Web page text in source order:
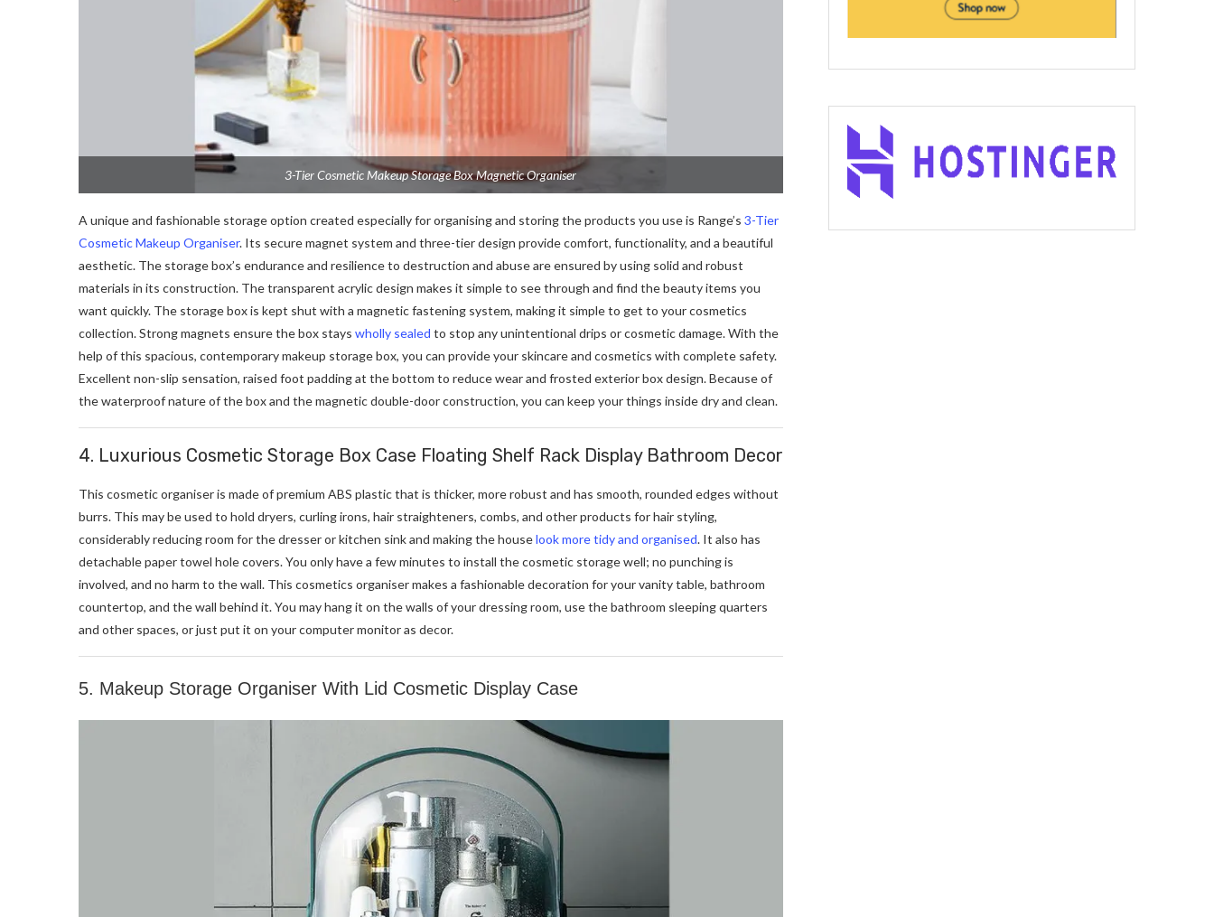
3-Tier Cosmetic Makeup Storage Box Magnetic Organiser
A unique and fashionable storage option created especially for organising and storing the products you use is Range’s 3-Tier
Cosmetic Makeup Organiser. Its secure magnet system and three-tier design provide comfort, functionality, and a beautiful
aesthetic. The storage box’s endurance and resilience to destruction and abuse are ensured by using solid and robust
materials in its construction. The transparent acrylic design makes it simple to see through and find the beauty items you
want quickly. The storage box is kept shut with a magnetic fastening system, making it simple to get to your cosmetics
collection. Strong magnets ensure the box stays wholly sealed to stop any unintentional drips or cosmetic damage. With the
help of this spacious, contemporary makeup storage box, you can provide your skincare and cosmetics with complete safety.
Excellent non-slip sensation, raised foot padding at the bottom to reduce wear and frosted exterior box design. Because of
the waterproof nature of the box and the magnetic double-door construction, you can keep your things inside dry and clean.
4. Luxurious Cosmetic Storage Box Case Floating Shelf Rack Display Bathroom Decor
This cosmetic organiser is made of premium ABS plastic that is thicker, more robust and has smooth, rounded edges without
burrs. This may be used to hold dryers, curling irons, hair straighteners, combs, and other products for hair styling,
considerably reducing room for the dresser or kitchen sink and making the houselook more tidy and organised. It also has
detachable paper towel hole covers. You only have a few minutes to install the cosmetic storage well; no punching is
involved, and no harm to the wall. This cosmetics organiser makes a fashionable decoration for your vanity table, bathroom
countertop, and the wall behind it. You may hang it on the walls of your dressing room, use the bathroom sleeping quarters
and other spaces, or just put it on your computer monitor as decor.
5. Makeup Storage Organiser With Lid Cosmetic Display Case